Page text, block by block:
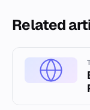
Related